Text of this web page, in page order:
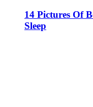
14 Pictures Of
Sleep